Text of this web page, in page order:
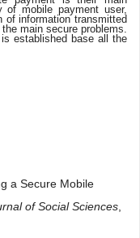
of mobile payment user,
of information transmitted
main secure problems.
established base all the
a Secure Mobile
of Social Sciences